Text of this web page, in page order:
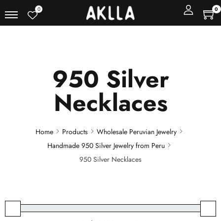
0 0
950 Silver
Necklaces
Home Products
Wholesale Peruvian Jewelry
Handmade 950 Silver Jewelry from Peru
950 Silver Necklaces